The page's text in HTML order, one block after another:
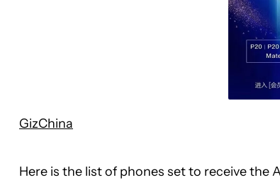
GizChina
Here is the list of phones set to receive the